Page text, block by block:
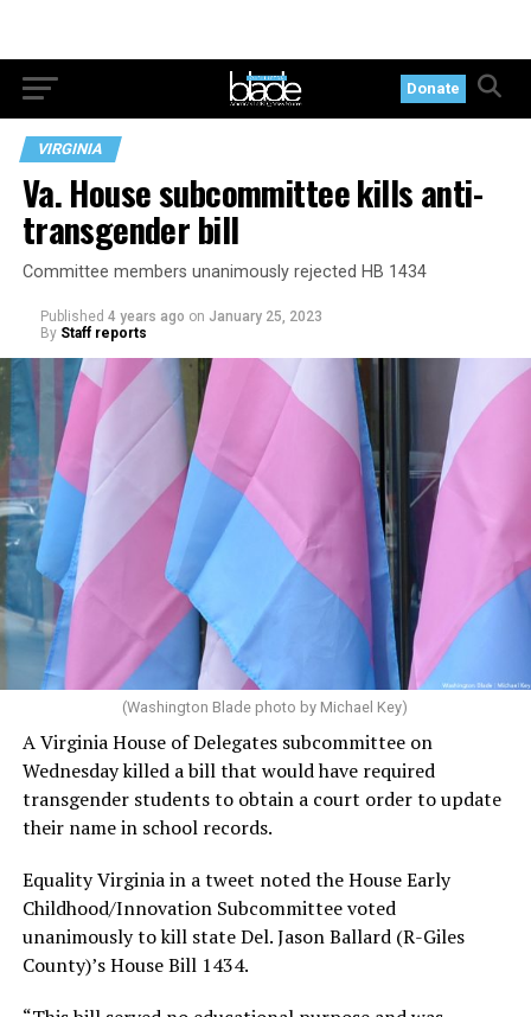
Donate
VIRGINIA
Va. House subcommittee kills anti-
transgender bill
Committee members unanimously rejected HB 1434
Published 4 years ago on January 25, 2023
By Staff reports
(Washington Blade photo by Michael Key)
A Virginia House of Delegates subcommittee on
Wednesday killed a bill that would have required
transgender students to obtain a court order to update
their name in school records.
Equality Virginia in a tweet noted the House Early
Childhood/Innovation Subcommittee voted
unanimously to kill state Del. Jason Ballard (R-Giles
County)’s House Bill 1434.